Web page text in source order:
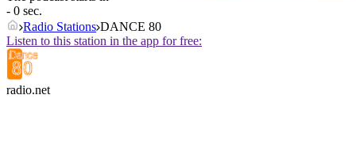
- 0 sec.
Radio Stations DANCE 80
Listen to this station in the app for free:
radio.net